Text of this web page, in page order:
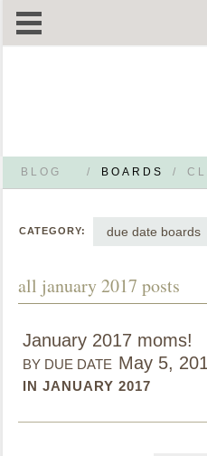
BLOG / BOARDS /
CATEGORY: due date boards
all january 2017 posts
January 2017 moms!
BY DUE DATE May 5,
IN JANUARY 2017